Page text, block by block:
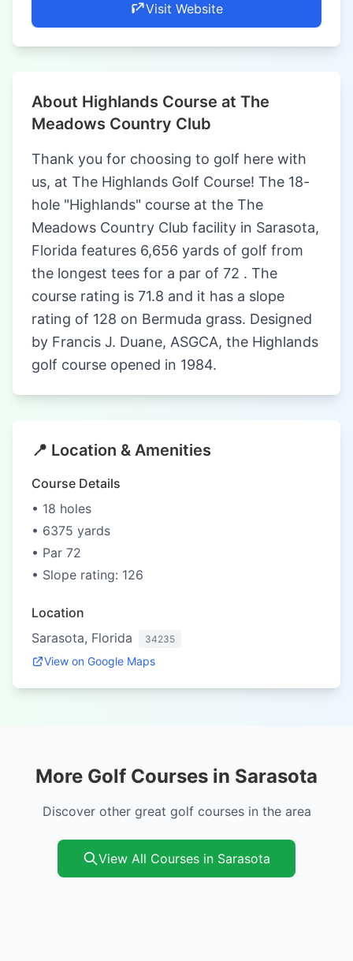
Visit Website
About Highlands Course at The
Meadows Country Club
Thank you for choosing to golf here with
us, at The Highlands Golf Course! The 18-
hole "Highlands" course at the The
Meadows Country Club facility in Sarasota,
Florida features 6,656 yards of golf from
the longest tees for a par of 72 . The
course rating is 71.8 and it has a slope
rating of 128 on Bermuda grass. Designed
by Francis J. Duane, ASGCA, the Highlands
golf course opened in 1984.
📍 Location & Amenities
Course Details
• 18 holes
• 6375 yards
• Par 72
• Slope rating: 126
Location
Sarasota, Florida
34235
View on Google Maps
More Golf Courses in Sarasota
Discover other great golf courses in the area
View All Courses in Sarasota